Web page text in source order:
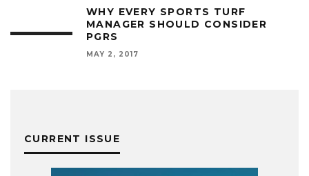
WHY EVERY SPORTS TURF
MANAGER SHOULD CONSIDER
PGRS
MAY 2, 2017
CURRENT ISSUE